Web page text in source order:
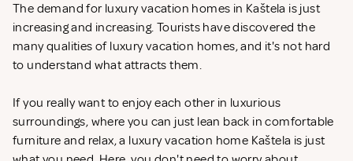
The demand for luxury vacation homes in Kaštela is just
increasing and increasing. Tourists have discovered the
many qualities of luxury vacation homes, and it's not hard
to understand what attracts them.
If you really want to enjoy each other in luxurious
surroundings, where you can just lean back in comfortable
furniture and relax, a luxury vacation home Kaštela is just